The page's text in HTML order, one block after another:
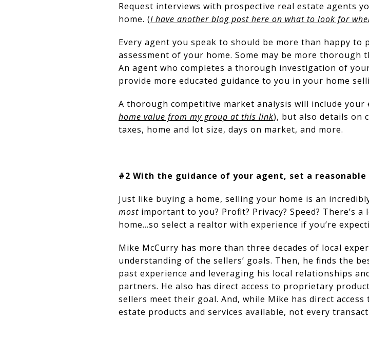
Request interviews with prospective real estate agents
home. (I have another blog post here on what to look for
Every agent you speak to should be more than happy
assessment of your home. Some may be more
An agent who completes a thorough investigation of
provide more educated guidance to you in your home
A thorough competitive market analysis will include your
home value from my group at this link), but also details on
taxes, home and lot size, days on market, and more.
#2 With the guidance of your agent, set a
Just like buying a home, selling your home is an
most important to you? Profit? Privacy? Speed? There’s
home…so select a realtor with experience if you’re
Mike McCurry has more than three decades of local
understanding of the sellers’ goals. Then, he finds the
past experience and leveraging his local relationships
partners. He also has direct access to proprietary
sellers meet their goal. And, while Mike has direct
estate products and services available, not every